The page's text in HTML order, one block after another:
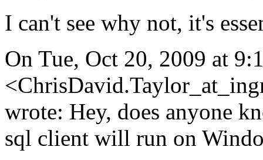
I can't see why not, it's
On Tue, Oct 20, 2009 at
wrote: Hey, does anyone
sql client will run on